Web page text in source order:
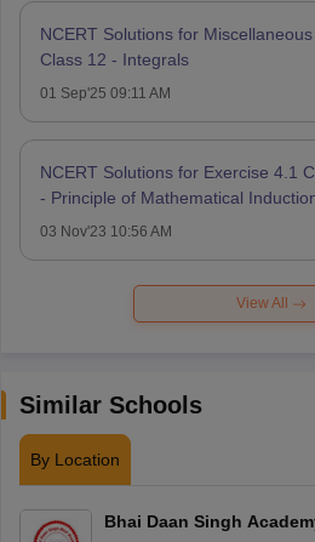
NCERT Solutions for
Class 12 - Integrals
01 Sep'25 09:11 AM
NCERT Solutions for Exercise 4.1
- Principle of Mathematical
03 Nov'23 10:56 AM
View All
Similar Schools
By Location
Bhai Daan Singh